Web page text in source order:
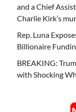
and a Chief
Charlie Kirk’s
Rep. Luna
Billionaire
BREAKING:
with Shocking